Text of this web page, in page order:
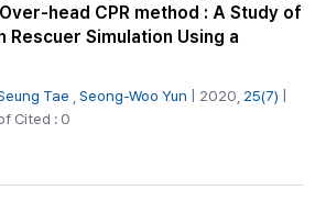
head CPR method : A Study of
Rescuer Simulation Using a
Tae Seong-Woo Yun | 2020, 25(7) |
Cited : 0